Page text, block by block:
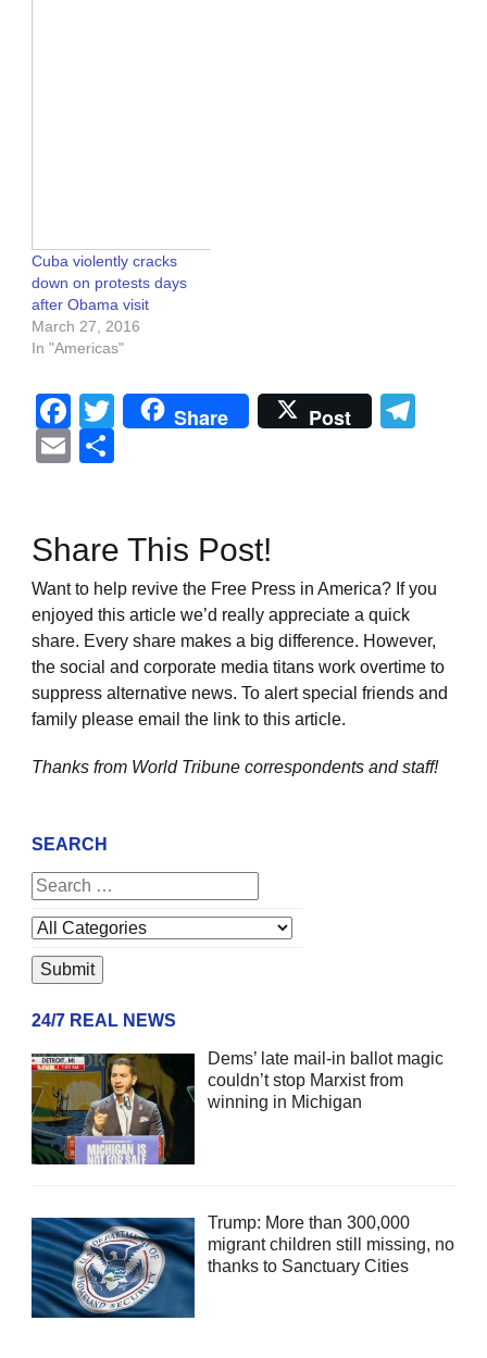
Cuba violently cracks
down on protests days
after Obama visit
March 27, 2016
In "Americas"
Facebook
Twitter
Share Post
Email
Share This Post!
Want to help revive the Free Press in America? If you
enjoyed this article we’d really appreciate a quick
share. Every share makes a big difference. However,
the social and corporate media titans work overtime to
suppress alternative news. To alert special friends and
family please email the link to this article.
Thanks from World Tribune correspondents and staff!
SEARCH
24/7 REAL NEWS
Dems’ late mail-in ballot magic
couldn’t stop Marxist from
winning in Michigan
Trump: More than 300,000
migrant children still missing, no
thanks to Sanctuary Cities